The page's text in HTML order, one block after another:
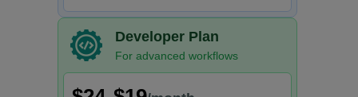
Developer Plan
For advanced workflows